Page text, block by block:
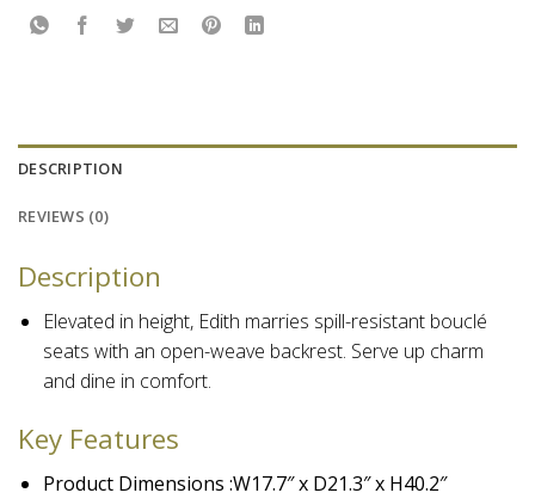
DESCRIPTION
REVIEWS (0)
Description
Elevated in height, Edith marries spill-resistant bouclé
seats with an open-weave backrest. Serve up charm
and dine in comfort.​
Key Features
Product Dimensions :W17.7″ x D21.3″ x H40.2″